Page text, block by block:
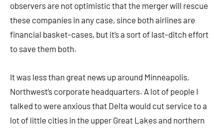
observers are not optimistic that the merger will rescue
these companies in any case, since both airlines are
financial basket-cases, but it’s a sort of last-ditch effort
to save them both.
It was less than great news up around Minneapolis,
Northwest’s corporate headquarters. A lot of people I
talked to were anxious that Delta would cut service to a
lot of little cities in the upper Great Lakes and northern